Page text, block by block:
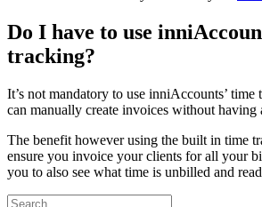
Do I have to use
tracking?
It’s not mandatory to use inniAccounts’ time
can manually create invoices without having
The benefit however using the built in time
ensure you invoice your clients for all your
you to also see what time is unbilled and